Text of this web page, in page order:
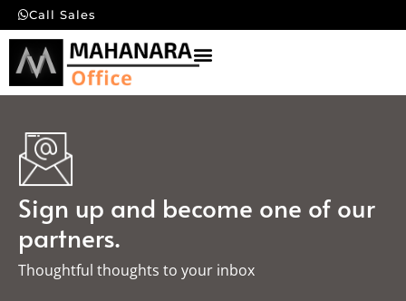
Call Sales
Sign up and become one of our
partners.
Thoughtful thoughts to your inbox​